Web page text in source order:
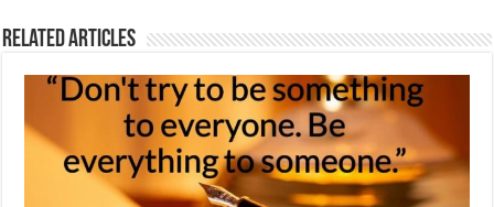
Related Articles